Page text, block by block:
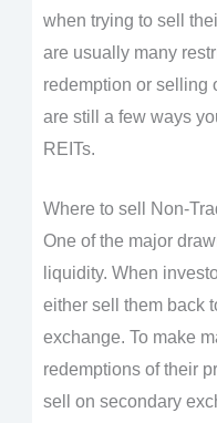
when trying to sell
are usually many
redemption or selling
are still a few ways
REITs.
Where to sell Non-
One of the major
liquidity. When
either sell them back
exchange. To make
redemptions of their
sell on secondary